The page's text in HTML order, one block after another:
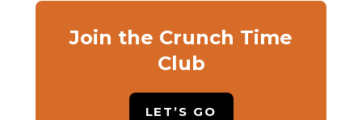
Join the Crunch Time
Club
LET’S GO